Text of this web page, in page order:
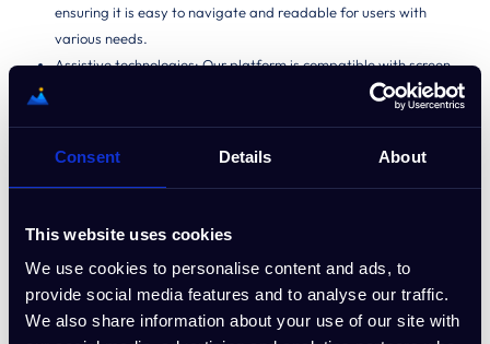
Consent Details About
This website uses cookies
We use cookies to personalise content and ads, to
provide social media features and to analyse our traffic.
We also share information about your use of our site with
ensuring it is easy to navigate and readable for users with
various needs.
Assistive technologies: Our platform is compatible with screen
Ongoing improvements
We continuously monitor the accessibility of our website and services,
making updates and improvements based on feedback and